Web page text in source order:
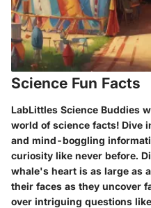
Science Fun Facts
LabLittles Science Buddies
world of science facts! Dive
and mind-boggling
curiosity like never before.
whale's heart is as large as
their faces as they uncover
over intriguing questions